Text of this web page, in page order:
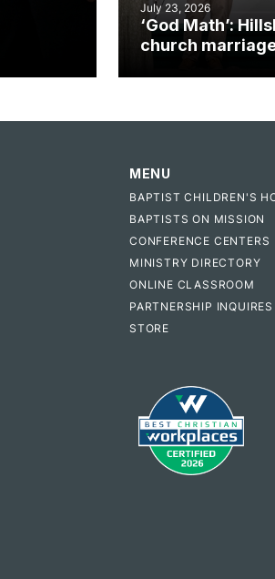
July 23, 2026
‘God Math’:
church
MENU
BAPTIST CHILDREN'S
BAPTISTS ON MISSION
CONFERENCE CENTERS
MINISTRY DIRECTORY
ONLINE CLASSROOM
PARTNERSHIP INQUIRES
STORE